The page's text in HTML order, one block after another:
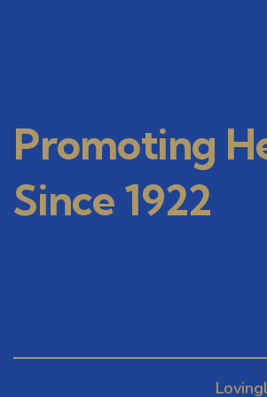
Promoting
Since 1922